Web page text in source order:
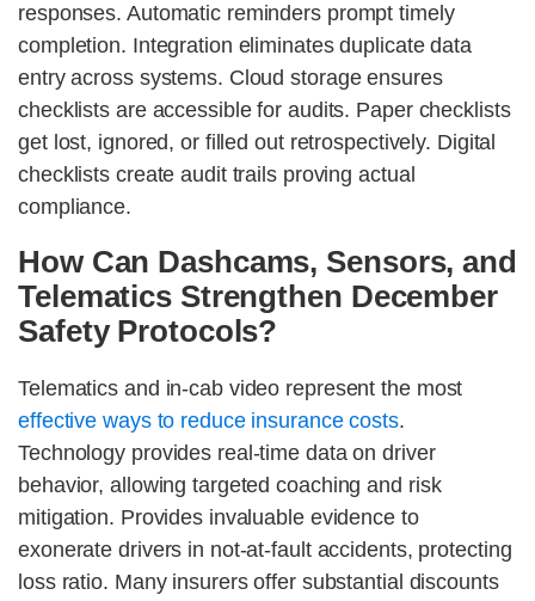
responses. Automatic reminders prompt timely
completion. Integration eliminates duplicate data
entry across systems. Cloud storage ensures
checklists are accessible for audits. Paper checklists
get lost, ignored, or filled out retrospectively. Digital
checklists create audit trails proving actual
compliance.
How Can Dashcams, Sensors, and
Telematics Strengthen December
Safety Protocols?
Telematics and in-cab video represent the most
effective ways to reduce insurance costs.
Technology provides real-time data on driver
behavior, allowing targeted coaching and risk
mitigation. Provides invaluable evidence to
exonerate drivers in not-at-fault accidents, protecting
loss ratio. Many insurers offer substantial discounts